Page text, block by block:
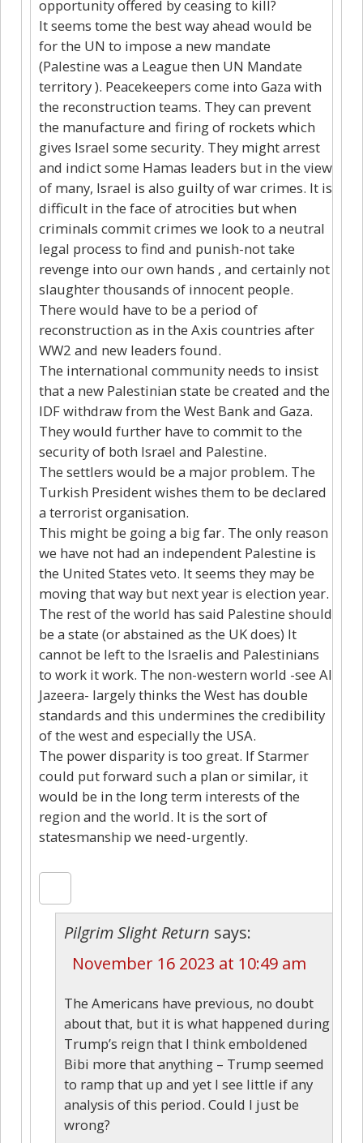
opportunity offered by ceasing to kill?
It seems tome the best way ahead would be
for the UN to impose a new mandate
(Palestine was a League then UN Mandate
territory ). Peacekeepers come into Gaza with
the reconstruction teams. They can prevent
the manufacture and firing of rockets which
gives Israel some security. They might arrest
and indict some Hamas leaders but in the view
of many, Israel is also guilty of war crimes. It is
difficult in the face of atrocities but when
criminals commit crimes we look to a neutral
legal process to find and punish-not take
revenge into our own hands , and certainly not
slaughter thousands of innocent people.
There would have to be a period of
reconstruction as in the Axis countries after
WW2 and new leaders found.
The international community needs to insist
that a new Palestinian state be created and the
IDF withdraw from the West Bank and Gaza.
They would further have to commit to the
security of both Israel and Palestine.
The settlers would be a major problem. The
Turkish President wishes them to be declared
a terrorist organisation.
This might be going a big far. The only reason
we have not had an independent Palestine is
the United States veto. It seems they may be
moving that way but next year is election year.
The rest of the world has said Palestine should
be a state (or abstained as the UK does) It
cannot be left to the Israelis and Palestinians
to work it work. The non-western world -see Al
Jazeera- largely thinks the West has double
standards and this undermines the credibility
of the west and especially the USA.
The power disparity is too great. If Starmer
could put forward such a plan or similar, it
would be in the long term interests of the
region and the world. It is the sort of
statesmanship we need-urgently.
Pilgrim Slight Return says:
November 16 2023 at 10:49 am
The Americans have previous, no doubt
about that, but it is what happened during
Trump’s reign that I think emboldened
Bibi more that anything – Trump seemed
to ramp that up and yet I see little if any
analysis of this period. Could I just be
wrong?